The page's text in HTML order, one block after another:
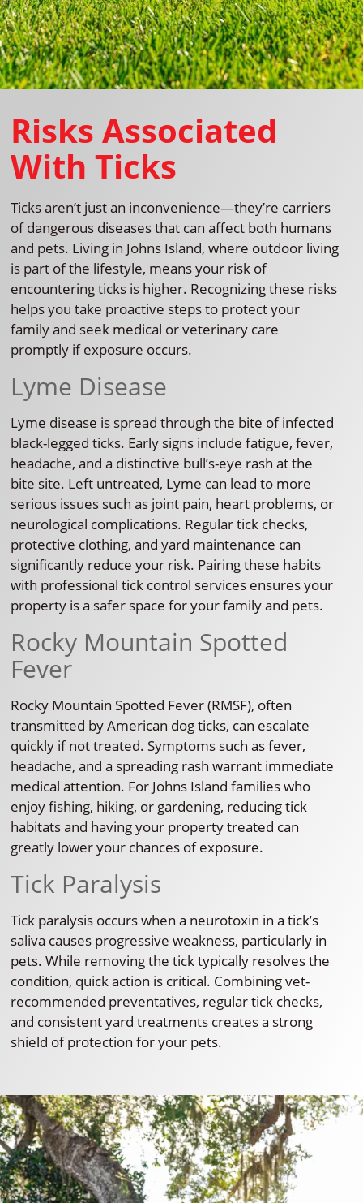
Risks Associated
With Ticks
Ticks aren’t just an inconvenience—they’re carriers
of dangerous diseases that can affect both humans
and pets. Living in Johns Island, where outdoor living
is part of the lifestyle, means your risk of
encountering ticks is higher. Recognizing these risks
helps you take proactive steps to protect your
family and seek medical or veterinary care
promptly if exposure occurs.
Lyme Disease
Lyme disease is spread through the bite of infected
black-legged ticks. Early signs include fatigue, fever,
headache, and a distinctive bull’s-eye rash at the
bite site. Left untreated, Lyme can lead to more
serious issues such as joint pain, heart problems, or
neurological complications. Regular tick checks,
protective clothing, and yard maintenance can
significantly reduce your risk. Pairing these habits
with professional tick control services ensures your
property is a safer space for your family and pets.
Rocky Mountain Spotted
Fever
Rocky Mountain Spotted Fever (RMSF), often
transmitted by American dog ticks, can escalate
quickly if not treated. Symptoms such as fever,
headache, and a spreading rash warrant immediate
medical attention. For Johns Island families who
enjoy fishing, hiking, or gardening, reducing tick
habitats and having your property treated can
greatly lower your chances of exposure.
Tick Paralysis
Tick paralysis occurs when a neurotoxin in a tick’s
saliva causes progressive weakness, particularly in
pets. While removing the tick typically resolves the
condition, quick action is critical. Combining vet-
recommended preventatives, regular tick checks,
and consistent yard treatments creates a strong
shield of protection for your pets.